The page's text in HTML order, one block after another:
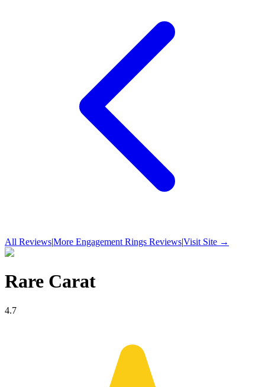
All Reviews|More Engagement Rings Reviews|Visit Site →
Rare Carat
4.7